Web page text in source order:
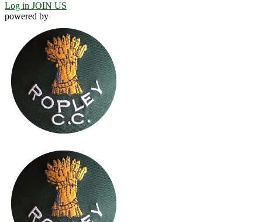
Log in JOIN US
powered by